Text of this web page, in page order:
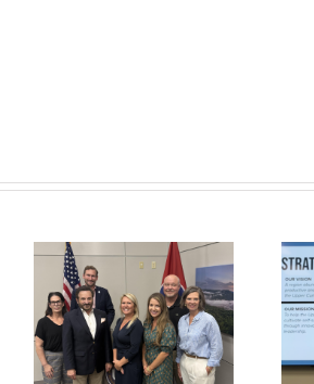
In the News: New
Agency Strategic
Plan to Cultivate UC